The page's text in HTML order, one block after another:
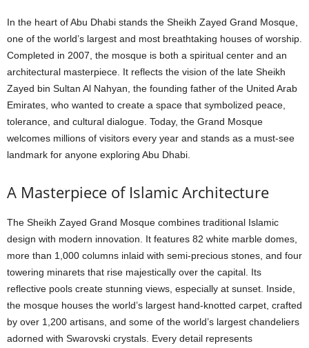
In the heart of Abu Dhabi stands the Sheikh Zayed Grand Mosque,
one of the world’s largest and most breathtaking houses of worship.
Completed in 2007, the mosque is both a spiritual center and an
architectural masterpiece. It reflects the vision of the late Sheikh
Zayed bin Sultan Al Nahyan, the founding father of the United Arab
Emirates, who wanted to create a space that symbolized peace,
tolerance, and cultural dialogue. Today, the Grand Mosque
welcomes millions of visitors every year and stands as a must-see
landmark for anyone exploring Abu Dhabi.
A Masterpiece of Islamic Architecture
The Sheikh Zayed Grand Mosque combines traditional Islamic
design with modern innovation. It features 82 white marble domes,
more than 1,000 columns inlaid with semi-precious stones, and four
towering minarets that rise majestically over the capital. Its
reflective pools create stunning views, especially at sunset. Inside,
the mosque houses the world’s largest hand-knotted carpet, crafted
by over 1,200 artisans, and some of the world’s largest chandeliers
adorned with Swarovski crystals. Every detail represents